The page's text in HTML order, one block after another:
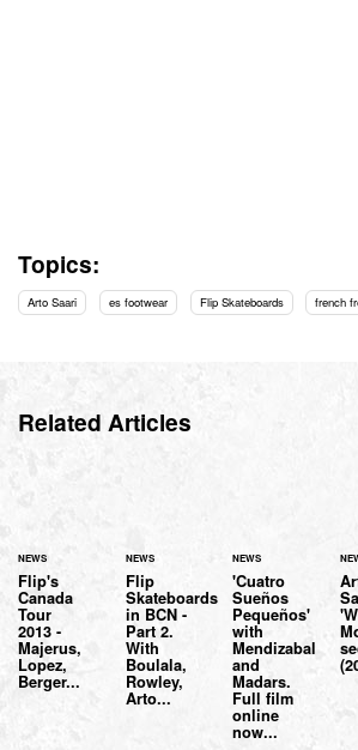
Topics:
Arto Saari es footwear Flip Skateboards french
Related Articles
NEWS
Flip's
Canada
Tour
2013 -
Majerus,
Lopez,
Berger...
NEWS
Flip
Skateboards
in BCN -
Part 2.
With
Boulala,
Rowley,
Arto...
NEWS
'Cuatro
Sueños
Pequeños'
with
Mendizabal
and
Madars.
Full film
online
now...